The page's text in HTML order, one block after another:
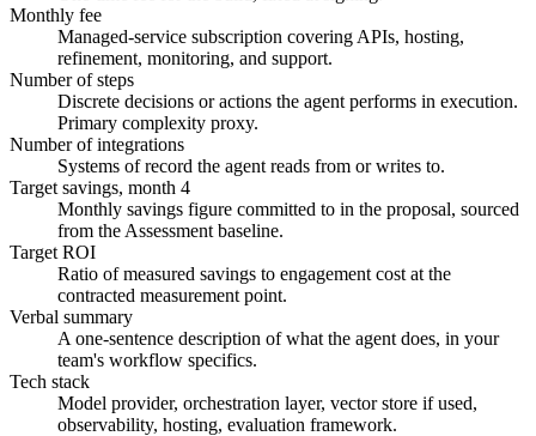
Monthly fee
Managed-service subscription covering APIs, hosting,
refinement, monitoring, and support.
Number of steps
Discrete decisions or actions the agent performs in execution.
Primary complexity proxy.
Number of integrations
Systems of record the agent reads from or writes to.
Target savings, month 4
Monthly savings figure committed to in the proposal, sourced
from the Assessment baseline.
Target ROI
Ratio of measured savings to engagement cost at the
contracted measurement point.
Verbal summary
A one-sentence description of what the agent does, in your
team's workflow specifics.
Tech stack
Model provider, orchestration layer, vector store if used,
observability, hosting, evaluation framework.